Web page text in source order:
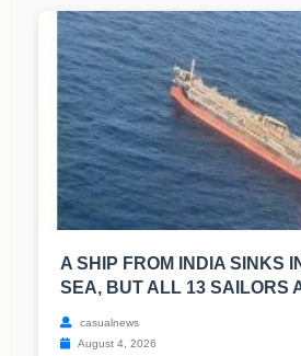
A SHIP FROM INDIA SINKS
SEA, BUT ALL 13 SAILORS
casualnews
August 4, 2026